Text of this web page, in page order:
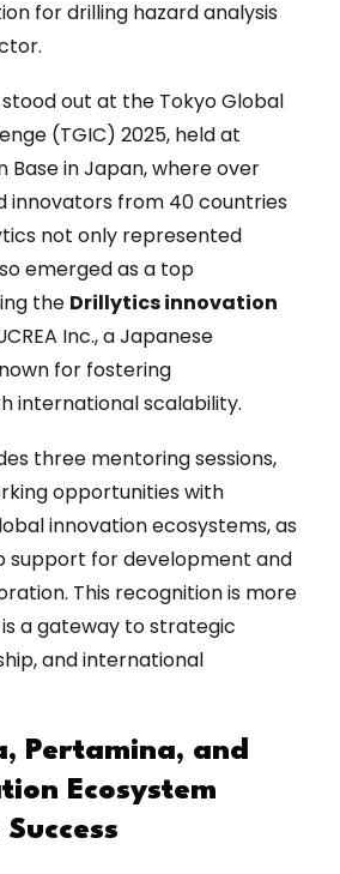
for drilling hazard analysis
out at the Tokyo Global
(TGIC) 2025, held at
Base in Japan, where over
innovators from 40 countries
not only represented
emerged as a top
the Drillytics innovation
Inc., a Japanese
for fostering
international scalability.
three mentoring sessions,
opportunities with
innovation ecosystems, as
support for development and
This recognition is more
a gateway to strategic
and international
Pertamina, and
Ecosystem